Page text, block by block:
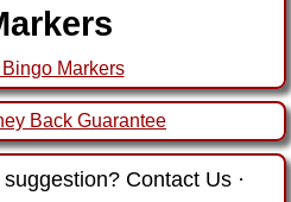
Contact Us·